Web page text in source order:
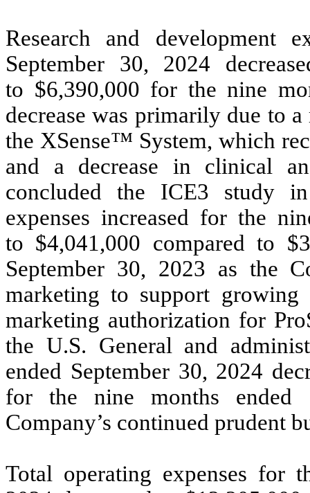
Research and development
September 30, 2024
to $6,390,000 for the nine
decrease was primarily due to
the XSense™ System, which
and a decrease in clinical
concluded the ICE3 study
expenses increased for the
to $4,041,000 compared to
September 30, 2023 as the
marketing to support
marketing authorization for
the U.S. General and
ended September 30, 2024
for the nine months ended
Company’s continued prudent
Total operating expenses for